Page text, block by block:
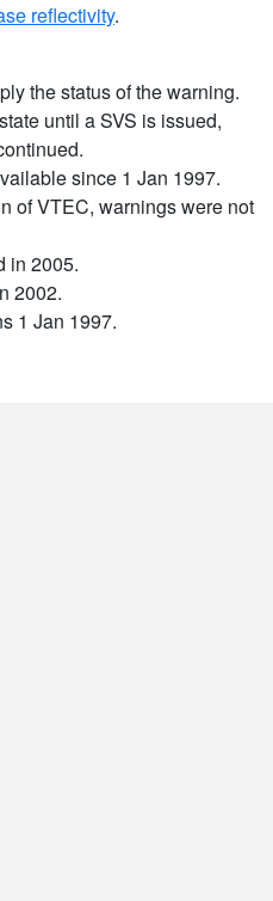
reflectivity.
the status of the warning.
until a SVS is issued,
since 1 Jan 1997.
of VTEC, warnings were not
in 2005.
2002.
1 Jan 1997.